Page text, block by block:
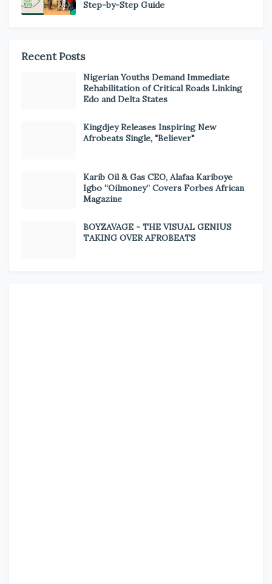
Step-by-Step Guide
Recent Posts
Nigerian Youths Demand Immediate
Rehabilitation of Critical Roads Linking
Edo and Delta States
Kingdjey Releases Inspiring New
Afrobeats Single, "Believer"
Karib Oil & Gas CEO, Alafaa Kariboye
Igbo “Oilmoney” Covers Forbes African
Magazine
BOYZAVAGE - THE VISUAL GENIUS
TAKING OVER AFROBEATS